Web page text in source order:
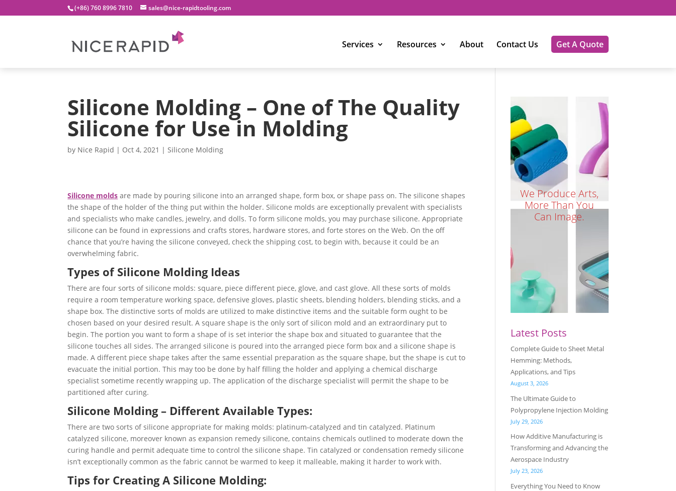
(+86) 760 8996 7810 sales@nice-rapidtooling.com
Services Resources About Contact Us Get A Quote
Silicone Molding – One of The Quality
Silicone for Use in Molding
by Nice Rapid | Oct 4, 2021 |Silicone Molding
Silicone molds are made by pouring silicone into an arranged shape, form box, or shape pass on. The silicone shapes
the shape of the holder of the thing put within the holder. Silicone molds are exceptionally prevalent with specialists
and specialists who make candles, jewelry, and dolls. To form silicone molds, you may purchase silicone. Appropriate
silicone can be found in expressions and crafts stores, hardware stores, and forte stores on the Web. On the off
chance that you’re having the silicone conveyed, check the shipping cost, to begin with, because it could be an
overwhelming fabric.
Types of Silicone Molding Ideas
There are four sorts of silicone molds: square, piece different piece, glove, and cast glove. All these sorts of molds
require a room temperature working space, defensive gloves, plastic sheets, blending holders, blending sticks, and a
shape box. The distinctive sorts of molds are utilized to make distinctive items and the suitable form ought to be
chosen based on your desired result. A square shape is the only sort of silicon mold and an extraordinary put to
begin. The portion you want to form a shape of is set interior the shape box and situated to guarantee that the
silicone touches all sides. The arranged silicone is poured into the arranged piece form box and a silicone shape is
made. A different piece shape takes after the same essential preparation as the square shape, but the shape is cut to
evacuate the initial portion. This may too be done by half filling the holder and applying a chemical discharge
specialist sometime recently wrapping up. The application of the discharge specialist will permit the shape to be
partitioned after curing.
Silicone Molding – Different Available Types:
There are two sorts of silicone appropriate for making molds: platinum-catalyzed and tin catalyzed. Platinum
catalyzed silicone, moreover known as expansion remedy silicone, contains chemicals outlined to moderate down the
curing handle and permit adequate time to control the silicone shape. Tin catalyzed or condensation remedy silicone
isn’t exceptionally common as the fabric cannot be warmed to keep it malleable, making it harder to work with.
Tips for Creating A Silicone Molding:
We Produce Arts,
More Than You
Can Image.
Latest Posts
Complete Guide to Sheet Metal
Hemming: Methods,
Applications, and Tips
August 3, 2026
The Ultimate Guide to
Polypropylene Injection Molding
July 29, 2026
How Additive Manufacturing is
Transforming and Advancing the
Aerospace Industry
July 23, 2026
Everything You Need to Know